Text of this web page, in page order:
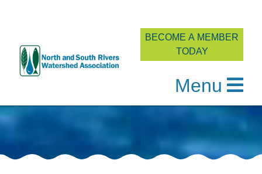
Skip
BECOME A MEMBER
TODAY
Menu